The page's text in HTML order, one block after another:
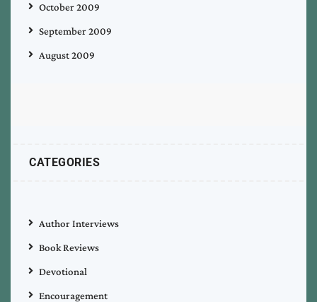
October 2009
September 2009
August 2009
CATEGORIES
Author Interviews
Book Reviews
Devotional
Encouragement